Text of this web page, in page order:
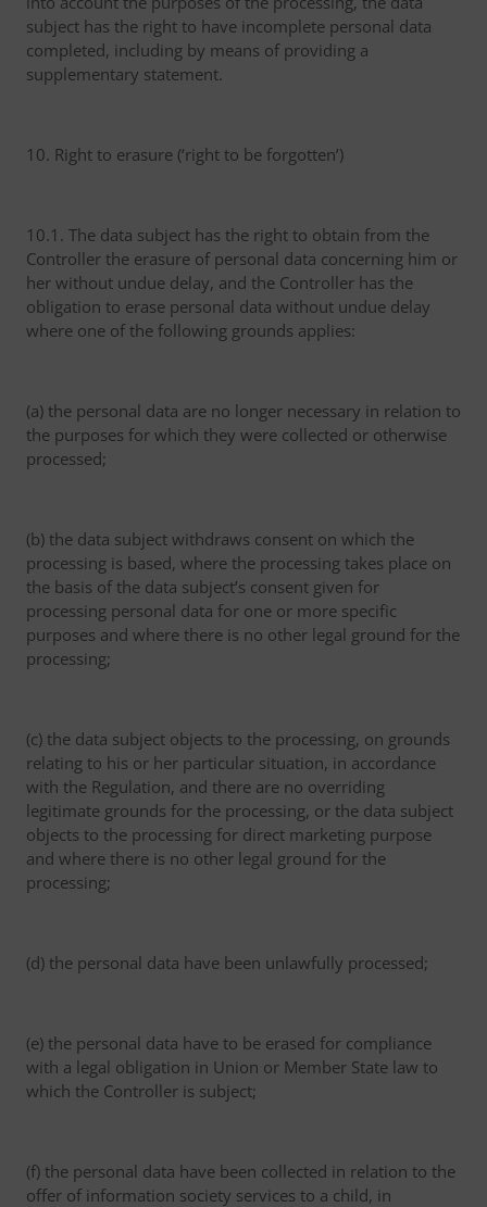
subject has the right to have incomplete personal data
completed, including by means of providing a
supplementary statement.
10. Right to erasure (‘right to be forgotten’)
10.1. The data subject has the right to obtain from the
Controller the erasure of personal data concerning him or
her without undue delay, and the Controller has the
obligation to erase personal data without undue delay
where one of the following grounds applies:
(a) the personal data are no longer necessary in relation to
the purposes for which they were collected or otherwise
processed;
(b) the data subject withdraws consent on which the
processing is based, where the processing takes place on
the basis of the data subject’s consent given for
processing personal data for one or more specific
purposes and where there is no other legal ground for the
processing;
(c) the data subject objects to the processing, on grounds
relating to his or her particular situation, in accordance
with the Regulation, and there are no overriding
legitimate grounds for the processing, or the data subject
objects to the processing for direct marketing purpose
and where there is no other legal ground for the
processing;
(d) the personal data have been unlawfully processed;
(e) the personal data have to be erased for compliance
with a legal obligation in Union or Member State law to
which the Controller is subject;
(f) the personal data have been collected in relation to the
offer of information society services to a child, in